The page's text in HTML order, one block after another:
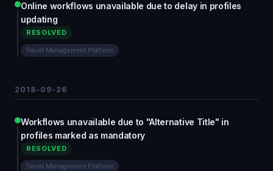
Online workflows unavailable due to delay in profiles
updating
RESOLVED
Travel Management Platform
2018-09-26
Workflows unavailable due to "Alternative Title" in
profiles marked as mandatory
RESOLVED
Travel Management Platform